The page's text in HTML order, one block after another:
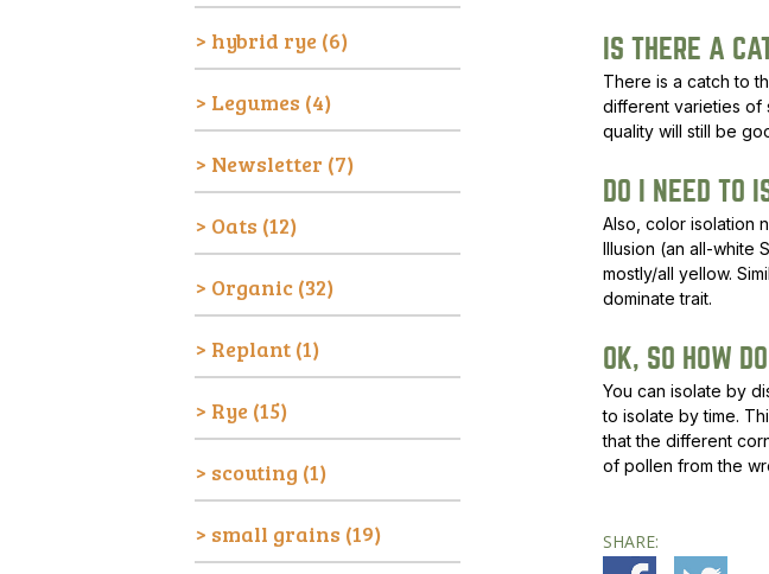
hybrid rye (6)
Legumes (4)
Newsletter (7)
Oats (12)
Organic (32)
Replant (1)
Rye (15)
scouting (1)
small grains (19)
IS THERE A
There is a catch to
different varieties of
quality will still be
DO I NEED TO
Also, color isolation
Illusion (an all-white
mostly/all yellow.
dominate trait.
OK, SO HOW
You can isolate by
to isolate by time.
that the different
of pollen from the
SHARE: